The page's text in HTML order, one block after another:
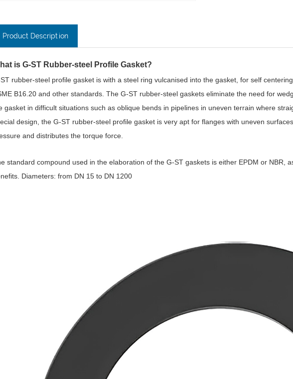
Product Description
is G-ST Rubber-steel Profile Gasket?
rubber-steel profile gasket is with a steel ring vulcanised into the gasket, for self
B16.20 and other standards. The G-ST rubber-steel gaskets eliminate the need for
gasket in difficult situations such as oblique bends in pipelines in uneven terrain where
design, the G-ST rubber-steel profile gasket is very apt for flanges with uneven
and distributes the torque force.
standard compound used in the elaboration of the G-ST gaskets is either EPDM or NBR,
Diameters: from DN 15 to DN 1200